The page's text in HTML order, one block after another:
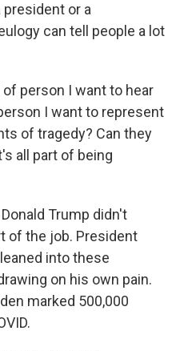
or a
can tell people a lot
of person I want to hear
I want to represent
of tragedy? Can they
all part of being
Trump didn't
of the job. President
into these
on his own pain.
marked 500,000